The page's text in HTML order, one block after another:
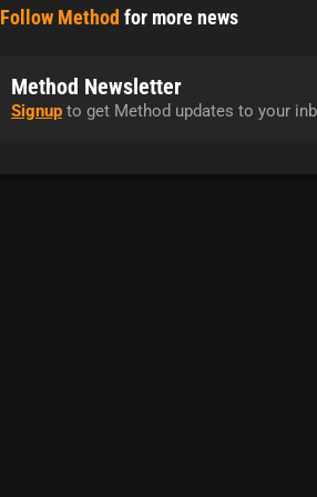
Follow Method for more news
Method Newsletter
Signup to get Method updates to your